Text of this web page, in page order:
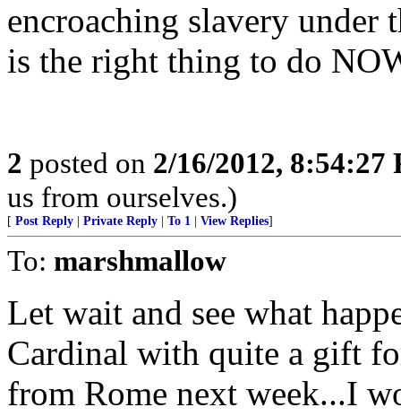
encroaching slavery under
is the right thing to do
2 posted on 2/16/2012, 8:54:27
us from ourselves.)
[ Post Reply Private Reply To 1 View Replies]
To: marshmallow
Let wait and see what
Cardinal with quite a gift
from Rome next week...I